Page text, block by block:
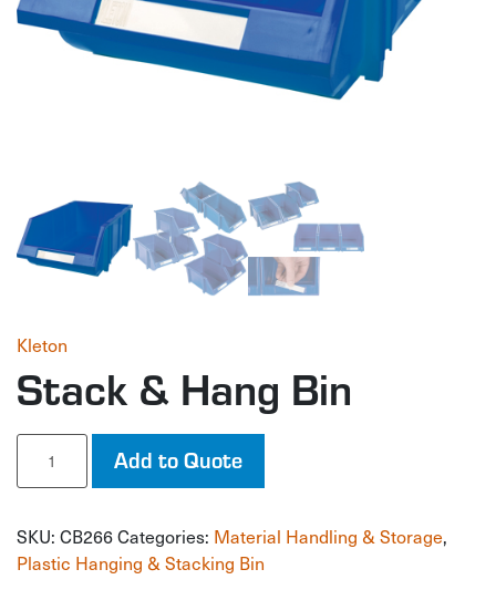
Kleton
Stack & Hang Bin
Stack
Hang
quantity
Add to Quote
SKU: CB266Categories: Material Handling & Storage,
Plastic Hanging & Stacking Bin